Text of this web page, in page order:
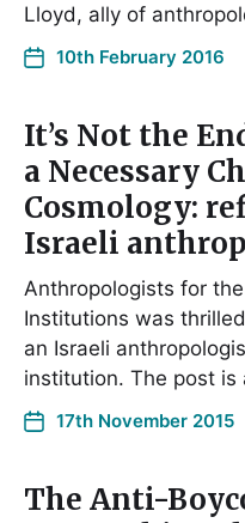
Lloyd, ally of
10th February 2016
It’s Not the
a Necessary
Cosmology:
Israeli
Anthropologists for
Institutions was
an Israeli
institution. The post is
17th November 2015
The Anti-